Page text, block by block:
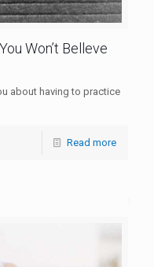
Won’t Belleve
about having to practice
Read more